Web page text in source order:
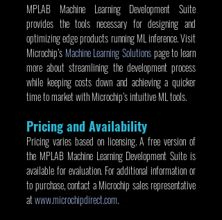
MPLAB Machine Learning Development Suite
provides the tools necessary for designing and
optimizing edge products running ML inference. Visit
Microchip’s Machine Learning Solutions page to learn
more about streamlining the development process
while keeping costs down and achieving a quicker
time to market with Microchip’s intuitive ML tools.
Pricing and Availability
Pricing varies based on licensing. A free version of
the MPLAB Machine Learning Development Suite is
available for evaluation. For additional information or
to purchase, contact a Microchip sales representative
at www.microchipdirect.com.